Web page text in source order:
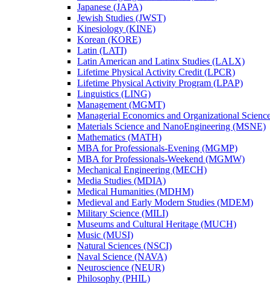
Japanese (JAPA)
Jewish Studies (JWST)
Kinesiology (KINE)
Korean (KORE)
Latin (LATI)
Latin American and Latinx Studies (LALX)
Lifetime Physical Activity Credit (LPCR)
Lifetime Physical Activity Program (LPAP)
Linguistics (LING)
Management (MGMT)
Managerial Economics and Organizational
Materials Science and NanoEngineering (MSNE)
Mathematics (MATH)
MBA for Professionals-​Evening (MGMP)
MBA for Professionals-​Weekend (MGMW)
Mechanical Engineering (MECH)
Media Studies (MDIA)
Medical Humanities (MDHM)
Medieval and Early Modern Studies (MDEM)
Military Science (MILI)
Museums and Cultural Heritage (MUCH)
Music (MUSI)
Natural Sciences (NSCI)
Naval Science (NAVA)
Neuroscience (NEUR)
Philosophy (PHIL)